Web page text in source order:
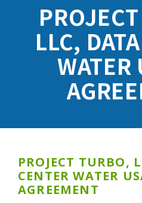
LLC,
WATER
PROJECT TURBO,
CENTER WATER
AGREEMENT